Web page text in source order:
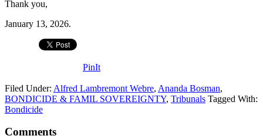
Thank you,
January 13, 2026.
PinIt
Filed Under: Alfred Lambremont Webre, Ananda Bosman,
BONDICIDE & FAMIL SOVEREIGNTY, Tribunals Tagged With:
Bondicide
Comments